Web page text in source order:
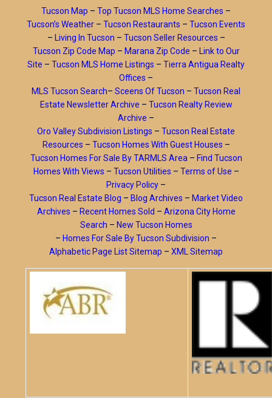
Tucson Map – Top Tucson MLS Home Searches –
Tucson’s Weather – Tucson Restaurants – Tucson Events
– Living In Tucson – Tucson Seller Resources –
Tucson Zip Code Map – Marana Zip Code – Link to Our
Site – Tucson MLS Home Listings – Tierra Antigua Realty
Offices –
MLS Tucson Search– Sceens Of Tucson – Tucson Real
Estate Newsletter Archive – Tucson Realty Review
Archive –
Oro Valley Subdivision Listings – Tucson Real Estate
Resources – Tucson Homes With Guest Houses –
Tucson Homes For Sale By TARMLS Area – Find Tucson
Homes With Views – Tucson Utilities – Terms of Use –
Privacy Policy –
Tucson Real Estate Blog – Blog Archives – Market Video
Archives – Recent Homes Sold – Arizona City Home
Search – New Tucson Homes
– Homes For Sale By Tucson Subdivision –
Alphabetic Page List Sitemap – XML Sitemap